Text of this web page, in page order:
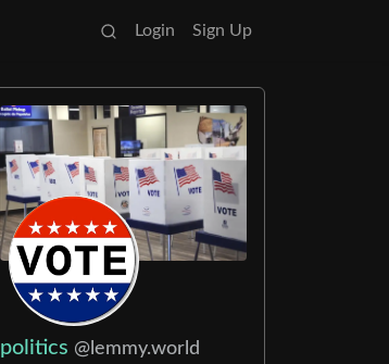
Login Sign Up
politics @lemmy.world